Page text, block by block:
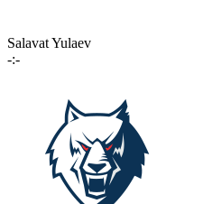
Salavat Yulaev
-:-